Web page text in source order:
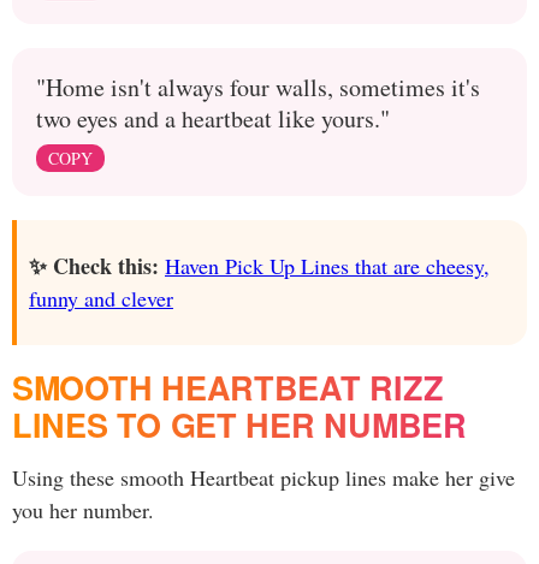
"Home isn't always four walls, sometimes it's
two eyes and a heartbeat like yours."
COPY
✨ Check this: Haven Pick Up Lines that are cheesy,
funny and clever
SMOOTH HEARTBEAT RIZZ
LINES TO GET HER NUMBER
Using these smooth Heartbeat pickup lines make her give
you her number.